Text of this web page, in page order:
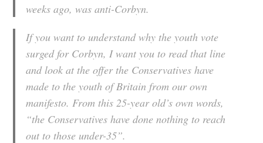
weeks ago, was anti-Corbyn.
If you want to understand why the youth vote
surged for Corbyn, I want you to read that line
and look at the offer the Conservatives have
made to the youth of Britain from our own
manifesto. From this 25-year old’s own words,
“the Conservatives have done nothing to reach
out to those under-35”.